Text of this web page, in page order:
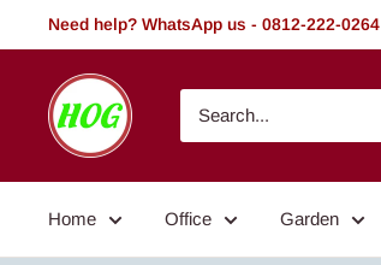
to
Need help? WhatsApp us - 0812-222-0264
HOG
-
Home.
Garden
Home Office Garden